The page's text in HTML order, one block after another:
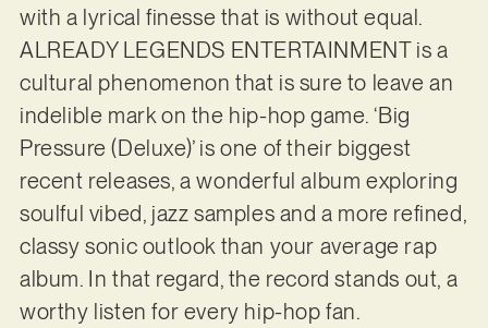
with a lyrical finesse that is without equal.
ALREADY LEGENDS ENTERTAINMENT is a
cultural phenomenon that is sure to leave an
indelible mark on the hip-hop game. ‘Big
Pressure (Deluxe)’ is one of their biggest
recent releases, a wonderful album exploring
soulful vibed, jazz samples and a more refined,
classy sonic outlook than your average rap
album. In that regard, the record stands out, a
worthy listen for every hip-hop fan.